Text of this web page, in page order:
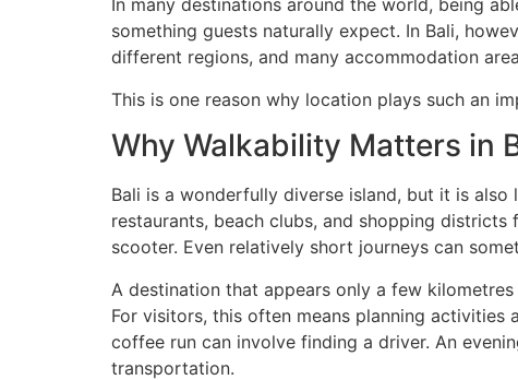
In many destinations around the world, being
something guests naturally expect. In Bali,
different regions, and many accommodation
This is one reason why location plays such an
Why Walkability Matters in
Bali is a wonderfully diverse island, but it is
restaurants, beach clubs, and shopping
scooter. Even relatively short journeys can
A destination that appears only a few
For visitors, this often means planning
coffee run can involve finding a driver. An
transportation.